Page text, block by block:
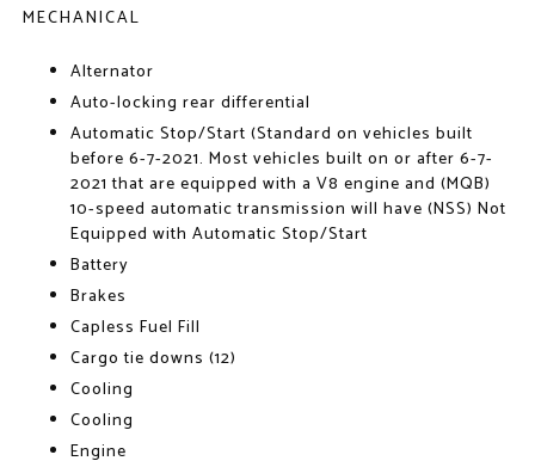
MECHANICAL
Alternator
Auto-locking rear differential
Automatic Stop/Start (Standard on vehicles built
before 6-7-2021. Most vehicles built on or after 6-7-
2021 that are equipped with a V8 engine and (MQB)
10-speed automatic transmission will have (NSS) Not
Equipped with Automatic Stop/Start
Battery
Brakes
Capless Fuel Fill
Cargo tie downs (12)
Cooling
Cooling
Engine